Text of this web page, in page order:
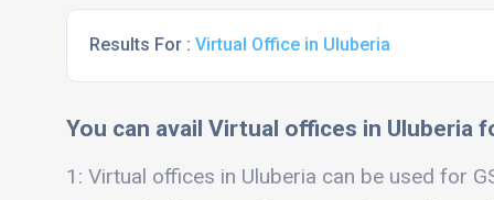
Results For : Virtual Office in Uluberia
You can avail Virtual offices in Uluberia
1: Virtual offices in Uluberia can be used for